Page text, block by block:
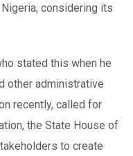
considering its
stated this when he
other administrative
recently, called for
the State House of
to create